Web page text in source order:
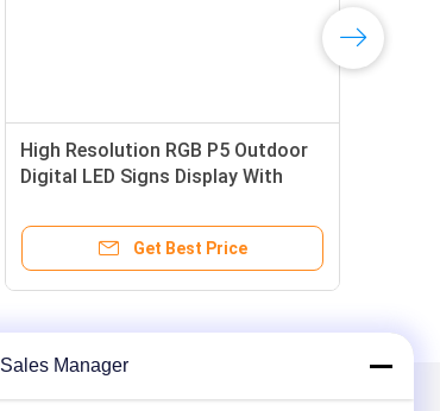
High Resolution RGB P5 Outdoor
Digital LED Signs Display With
Get Best Price
Sales Manager